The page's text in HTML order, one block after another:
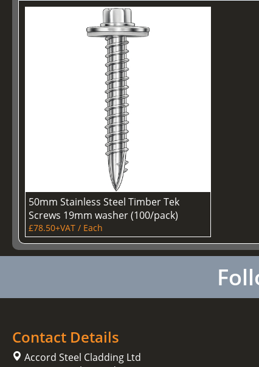
50mm Stainless Steel Timber Tek
Screws 19mm washer (100/pack)
£78.50+VAT / Each
Contact Details
Accord Steel Cladding Ltd